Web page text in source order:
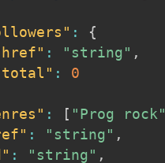
:
{
: "string" ,
:
0
: [ "Prog rock"
: "string" ,
: "string" ,